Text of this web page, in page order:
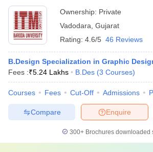
Ownership: Private
Vadodara Gujarat
Rating: 4.6/5 46 Reviews
B.Design Specialization in Graphic
Fees :₹5.24 Lakhs B.Des (3 Courses)
Courses Fees Cut-Off Admissions
Enquire
Compare
300+ Brochures downloaded